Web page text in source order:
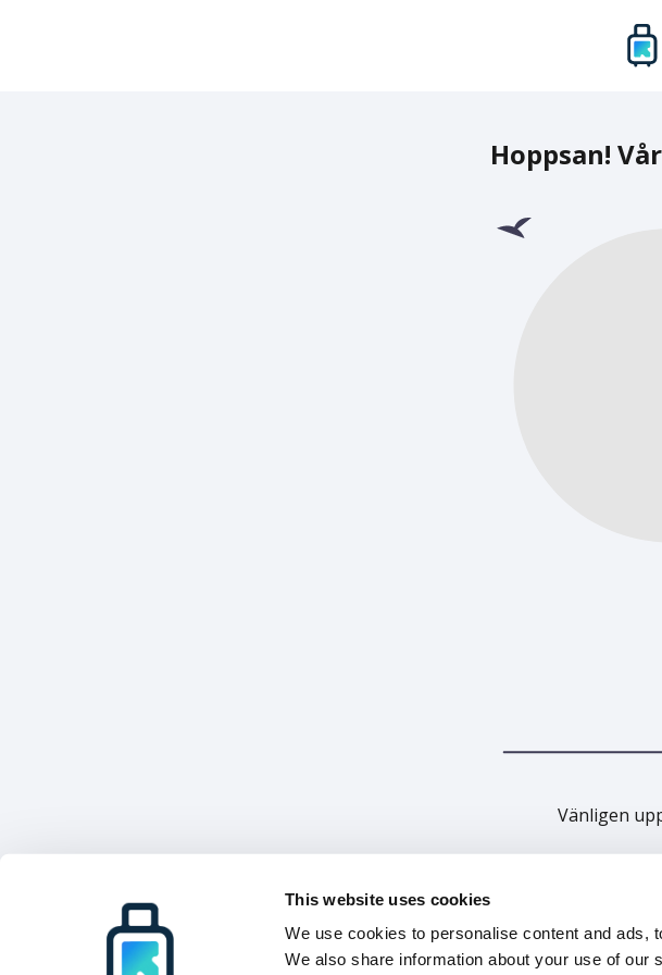
This website uses cookies
We use cookies to personalise content and ads,
We also share information about your use of
Hoppsan!
Vänligen